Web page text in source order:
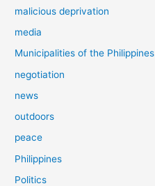
malicious deprivation
media
Municipalities of the Philippines
negotiation
news
outdoors
peace
Philippines
Politics